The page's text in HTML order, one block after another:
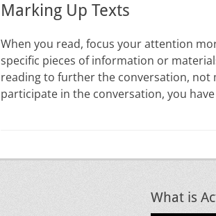
Marking Up Texts
When you read, focus your attention
specific pieces of information or
reading to further the conversation,
participate in the conversation, you
What is